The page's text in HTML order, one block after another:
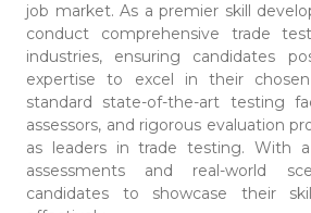
job market. As a premier skill
conduct comprehensive trade
industries, ensuring candidates
expertise to excel in their
standard state-of-the-art testing
assessors, and rigorous evaluation
as leaders in trade testing. With
assessments and real-world
candidates to showcase their